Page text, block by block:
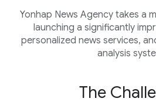
Yonhap News Agency takes a
launching a significantly
personalized news services,
analysis
The